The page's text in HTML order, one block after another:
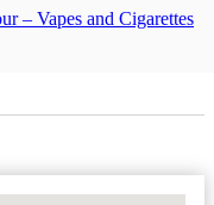
– Vapes and Cigarettes